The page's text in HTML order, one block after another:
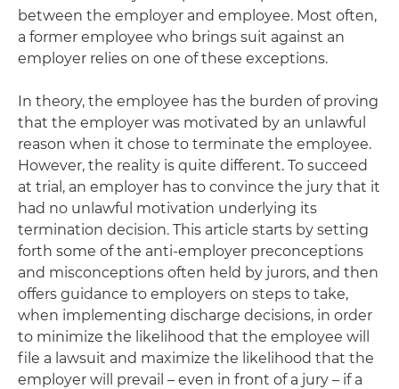
between the employer and employee. Most often,
a former employee who brings suit against an
employer relies on one of these exceptions.
In theory, the employee has the burden of proving
that the employer was motivated by an unlawful
reason when it chose to terminate the employee.
However, the reality is quite different. To succeed
at trial, an employer has to convince the jury that it
had no unlawful motivation underlying its
termination decision. This article starts by setting
forth some of the anti-employer preconceptions
and misconceptions often held by jurors, and then
offers guidance to employers on steps to take,
when implementing discharge decisions, in order
to minimize the likelihood that the employee will
file a lawsuit and maximize the likelihood that the
employer will prevail – even in front of a jury – if a